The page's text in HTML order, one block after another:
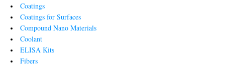
Coatings
Coatings for Surfaces
Compound Nano Materials
Coolant
ELISA Kits
Fibers